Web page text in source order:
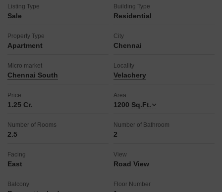
Listing Type
Sale
Building Type
Residential
Property Type
Apartment
City
Chennai
Micro market
Chennai South
Locality
Velachery
Price
1.25 Cr.
Area
1200 Sq.Ft.
Number of Rooms
2.5
Number of Bathroom
2
Facing
East
View
Road View
Balcony Floor Number